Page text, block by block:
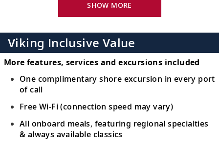
25
Scenic Sailing: Strait of Malacca
dotted with alluring emerald-green
or islands.
26
Singapore, Singapore
Gardens or the futuristic Gardens by the
SHOW MORE
Viking Inclusive Value
More features, services and excursions included
One complimentary shore excursion in every port
of call
Free Wi-Fi (connection speed may vary)
All onboard meals, featuring regional specialties
& always available classics